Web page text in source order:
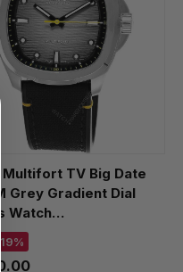
Multifort TV Big Date
Grey Gradient Dial
Watch
19%